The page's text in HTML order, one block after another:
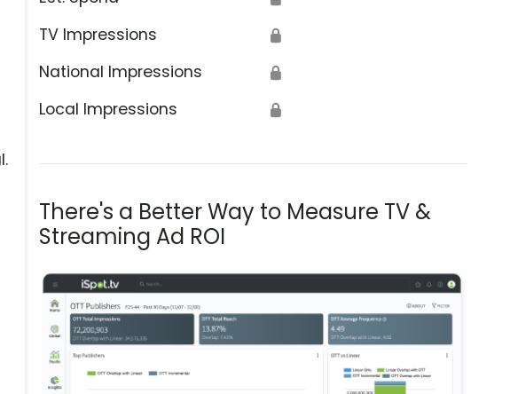
TV Impressions 🔒
National Impressions 🔒
Local Impressions 🔒
There's a Better Way to Measure TV &
Streaming Ad ROI